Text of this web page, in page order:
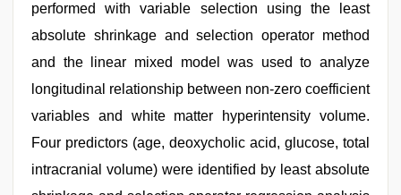
performed with variable selection using the least
absolute shrinkage and selection operator method
and the linear mixed model was used to analyze
longitudinal relationship between non-zero coefficient
variables and white matter hyperintensity volume.
Four predictors (age, deoxycholic acid, glucose, total
intracranial volume) were identified by least absolute